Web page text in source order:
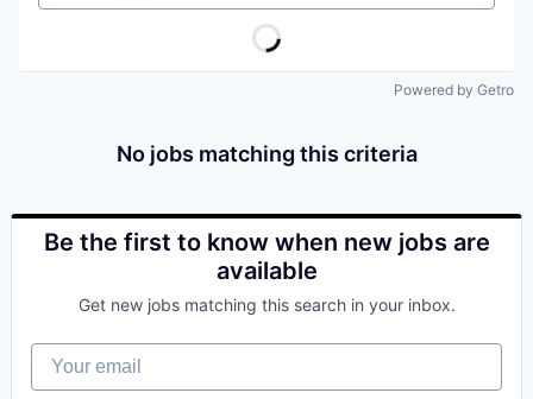
Powered by Getro
No jobs matching this criteria
Be the first to know when new jobs are
available
Get new jobs matching this search in your inbox.
Your email